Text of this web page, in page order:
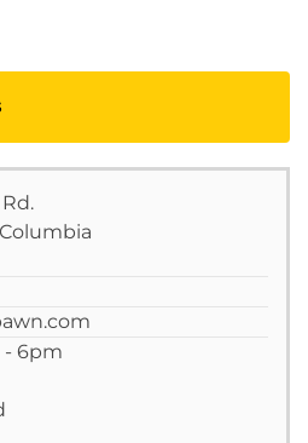
- 6pm